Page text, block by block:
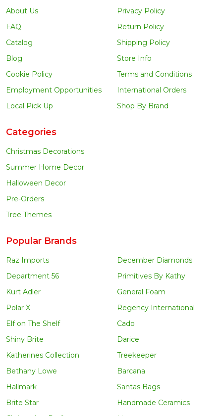
About Us
FAQ
Catalog
Blog
Cookie Policy
Employment Opportunities
Local Pick Up
Privacy Policy
Return Policy
Shipping Policy
Store Info
Terms and Conditions
International Orders
Shop By Brand
Categories
Christmas Decorations
Summer Home Decor
Halloween Decor
Pre-Orders
Tree Themes
Popular Brands
Raz Imports
Department 56
Kurt Adler
Polar X
Elf on The Shelf
Shiny Brite
Katherines Collection
Bethany Lowe
Hallmark
Brite Star
December Diamonds
Primitives By Kathy
General Foam
Regency International
Cado
Darice
Treekeeper
Barcana
Santas Bags
Handmade Ceramics